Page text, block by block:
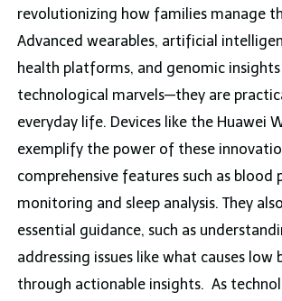
revolutionizing how families manage
Advanced wearables, artificial
health platforms, and genomic
technological marvels—they are
everyday life. Devices like the Huawei
exemplify the power of these
comprehensive features such as blood
monitoring and sleep analysis. They
essential guidance, such as
addressing issues like what causes low
through actionable insights. As